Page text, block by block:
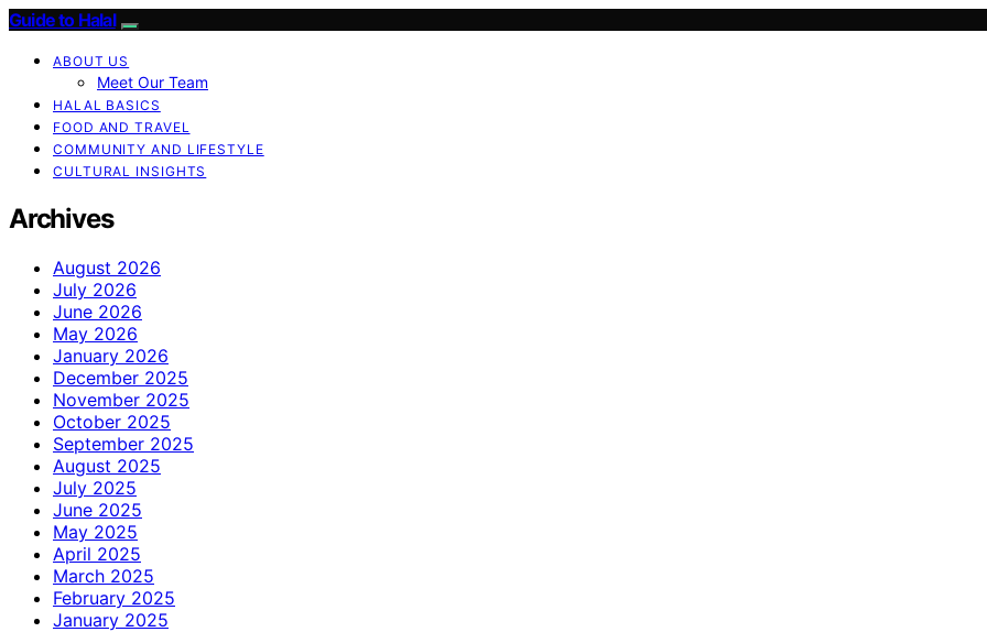
Guide to Halal
ABOUT US
Meet Our Team
HALAL BASICS
FOOD AND TRAVEL
COMMUNITY AND LIFESTYLE
CULTURAL INSIGHTS
Archives
August 2026
July 2026
June 2026
May 2026
January 2026
December 2025
November 2025
October 2025
September 2025
August 2025
July 2025
June 2025
May 2025
April 2025
March 2025
February 2025
January 2025